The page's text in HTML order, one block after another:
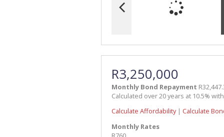
R3,250,000
Monthly Bond Repayment
Calculated over 20 years at 10.5%
Calculate Affordability| Calculate
Monthly Rates